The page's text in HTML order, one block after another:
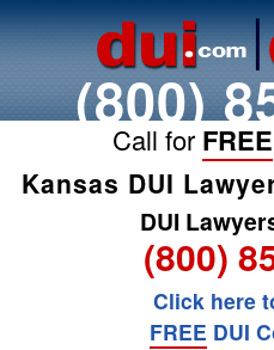
(800)
Call for FREE
Kansas DUI
DUI
(800)
Click here
FREE DUI